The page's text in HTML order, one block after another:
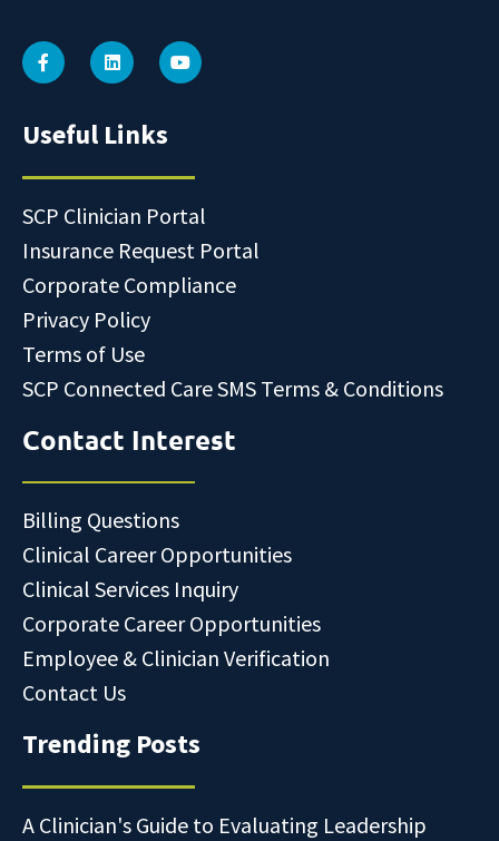
Useful Links
SCP Clinician Portal
Insurance Request Portal
Corporate Compliance
Privacy Policy
Terms of Use
SCP Connected Care SMS Terms & Conditions
Contact Interest
Billing Questions
Clinical Career Opportunities
Clinical Services Inquiry
Corporate Career Opportunities
Employee & Clinician Verification
Contact Us
Trending Posts
A Clinician's Guide to Evaluating Leadership